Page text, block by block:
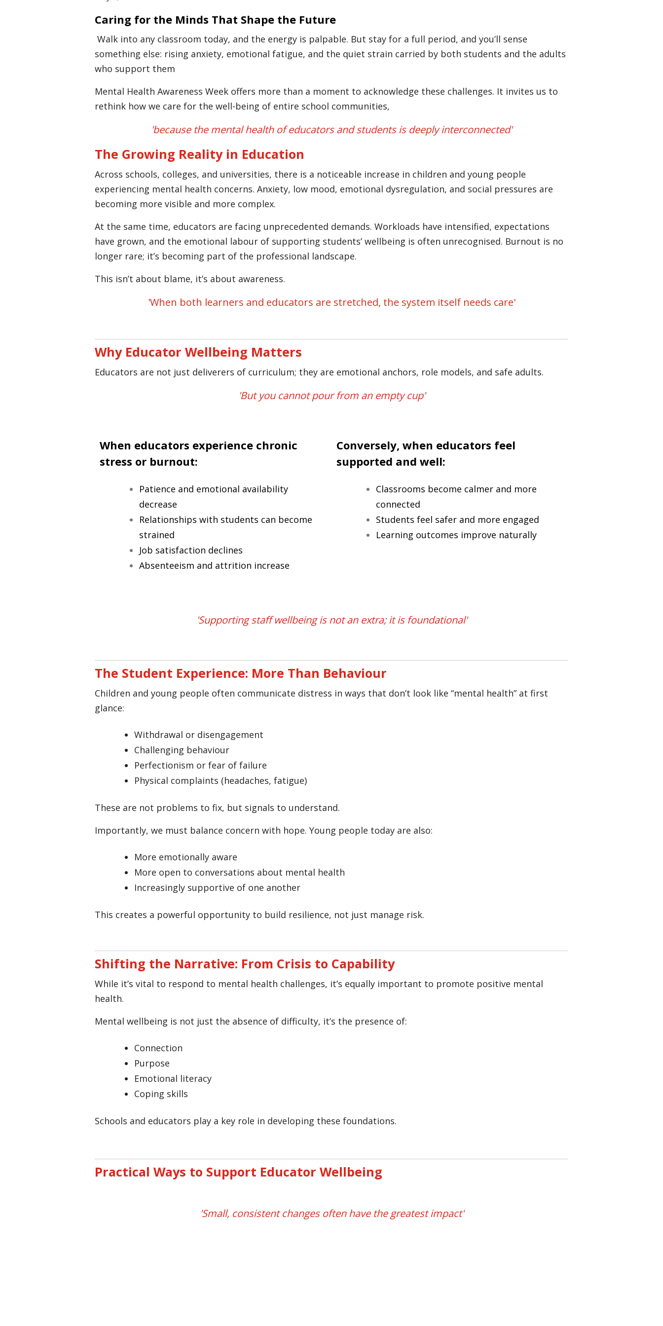
Caring for the Minds That Shape the Future
Walk into any classroom today, and the energy is palpable. But stay for a full period, and you’ll sense
something else: rising anxiety, emotional fatigue, and the quiet strain carried by both students and the adults
who support them
Mental Health Awareness Week offers more than a moment to acknowledge these challenges. It invites us to
rethink how we care for the well-being of entire school communities,
'because the mental health of educators and students is deeply interconnected'
The Growing Reality in Education
Across schools, colleges, and universities, there is a noticeable increase in children and young people
experiencing mental health concerns. Anxiety, low mood, emotional dysregulation, and social pressures are
becoming more visible and more complex.
At the same time, educators are facing unprecedented demands. Workloads have intensified, expectations
have grown, and the emotional labour of supporting students’ wellbeing is often unrecognised. Burnout is no
longer rare; it’s becoming part of the professional landscape.
This isn’t about blame, it’s about awareness.
'When both learners and educators are stretched, the system itself needs care'
Why Educator Wellbeing Matters
Educators are not just deliverers of curriculum; they are emotional anchors, role models, and safe adults.
'But you cannot pour from an empty cup'
When educators experience chronic
stress or burnout:
Patience and emotional availability
decrease
Relationships with students can become
strained
Job satisfaction declines
Absenteeism and attrition increase
Conversely, when educators feel
supported and well:
Classrooms become calmer and more
connected
Students feel safer and more engaged
Learning outcomes improve naturally
'Supporting staff wellbeing is not an extra; it is foundational'
The Student Experience: More Than Behaviour
Children and young people often communicate distress in ways that don’t look like “mental health” at first
glance:
Withdrawal or disengagement
Challenging behaviour
Perfectionism or fear of failure
Physical complaints (headaches, fatigue)
These are not problems to fix, but signals to understand.
Importantly, we must balance concern with hope. Young people today are also:
More emotionally aware
More open to conversations about mental health
Increasingly supportive of one another
This creates a powerful opportunity to build resilience, not just manage risk.
Shifting the Narrative: From Crisis to Capability
While it’s vital to respond to mental health challenges, it’s equally important to promote positive mental
health.
Mental wellbeing is not just the absence of difficulty, it’s the presence of:
Connection
Purpose
Emotional literacy
Coping skills
Schools and educators play a key role in developing these foundations.
Practical Ways to Support Educator Wellbeing
'Small, consistent changes often have the greatest impact'